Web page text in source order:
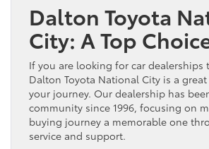
Dalton Toyota
City: A Top
If you are looking for car dealerships
Dalton Toyota National City is a
your journey. Our dealership has
community since 1996, focusing on
buying journey a memorable one
service and support.